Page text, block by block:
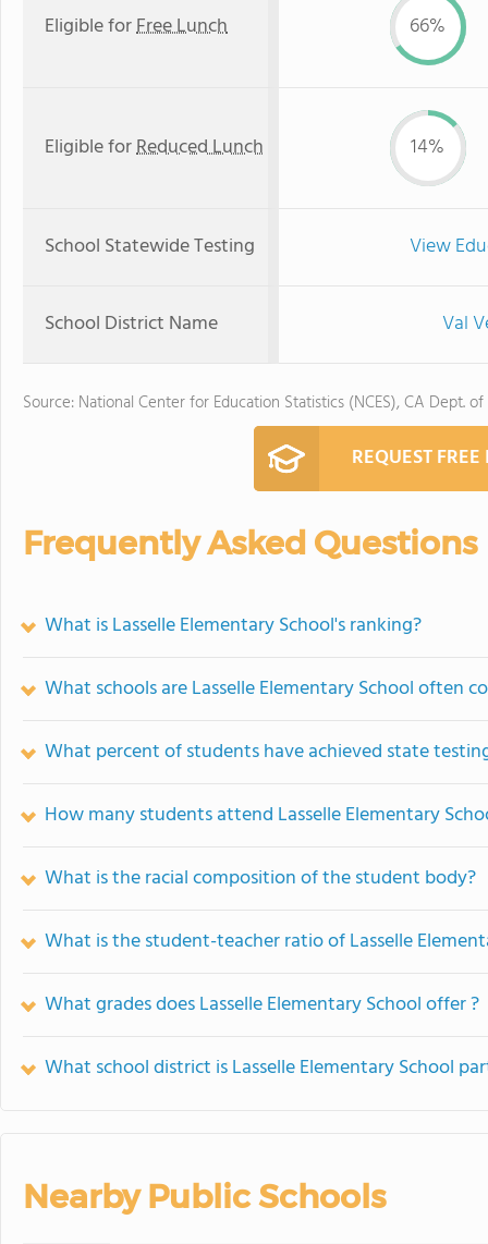
Eligible forFree Lunch 66%
Eligible forReduced Lunch 14%
School Statewide Testing View
School District Name Val
Source: National Center for Education Statistics (NCES), CA Dept.
REQUEST
Frequently Asked Questions
What is Lasselle Elementary School's ranking?
What schools are Lasselle Elementary School often
What percent of students have achieved state
How many students attend Lasselle Elementary
What is the racial composition of the student body?
What is the student-teacher ratio of Lasselle
What grades does Lasselle Elementary School offer ?
What school district is Lasselle Elementary School
Nearby Public Schools